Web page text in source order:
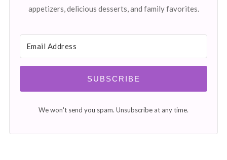
appetizers, delicious desserts, and family favorites.
SUBSCRIBE
We won't send you spam. Unsubscribe at any time.